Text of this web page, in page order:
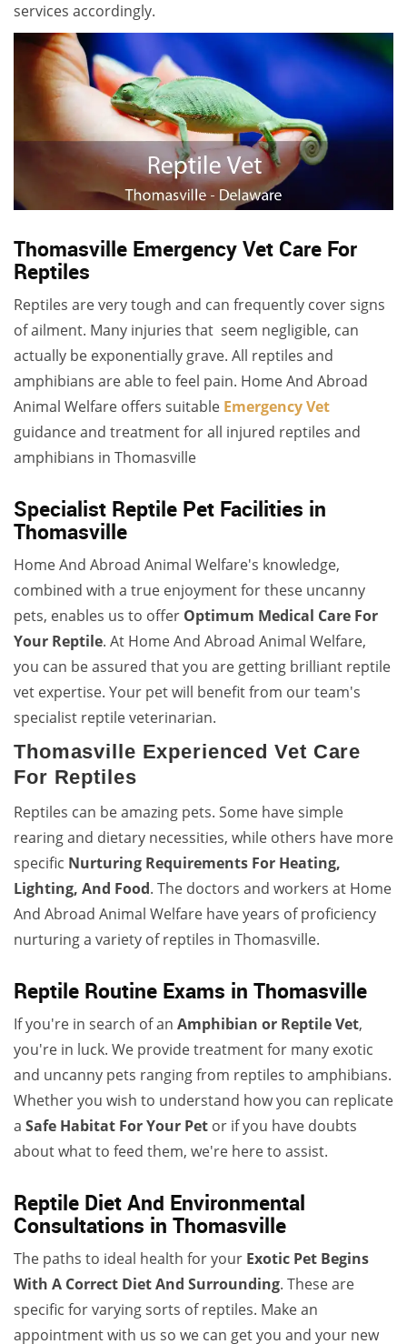
services accordingly.
Thomasville Emergency Vet Care For
Reptiles
Reptiles are very tough and can frequently cover signs
of ailment. Many injuries that seem negligible, can
actually be exponentially grave. All reptiles and
amphibians are able to feel pain. Home And Abroad
Animal Welfare offers suitable Emergency Vet
guidanceand treatment for all injured reptiles and
amphibians in Thomasville
Specialist Reptile Pet Facilities in
Thomasville
Home And Abroad Animal Welfare's knowledge,
combined with a true enjoyment for these uncanny
pets, enables us to offer Optimum Medical Care For
Your Reptile. At Home And Abroad Animal Welfare,
you can be assured that you are getting brilliant reptile
vet expertise. Your pet will benefit from our team's
specialist reptile veterinarian.
Thomasville Experienced Vet Care
For Reptiles
Reptiles can be amazing pets. Some have simple
rearing and dietary necessities, while others have more
specific Nurturing Requirements For Heating,
Lighting, And Food. The doctors and workers at Home
And Abroad Animal Welfare have years of proficiency
nurturing a variety of reptiles in Thomasville.
Reptile Routine Exams in Thomasville
If you're in search of an Amphibian or Reptile Vet,
you're in luck. We provide treatment for many exotic
and uncanny pets ranging from reptiles to amphibians.
Whether you wish to understand how you can replicate
a Safe Habitat For Your Pet or if you have doubts
about what to feed them, we're here to assist.
Reptile Diet And Environmental
Consultations in Thomasville
The paths to ideal health for your Exotic Pet Begins
With A Correct Diet And Surrounding. These are
specific for varying sorts of reptiles. Make an
appointment with us so we can get you and your new